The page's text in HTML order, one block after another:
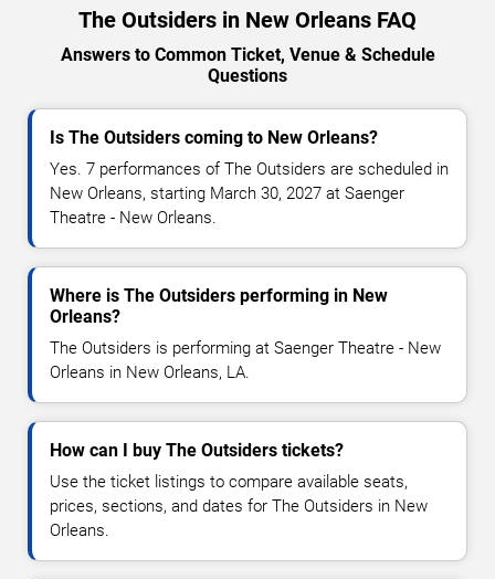
The Outsiders in New Orleans FAQ
Answers to Common Ticket, Venue & Schedule
Questions
Is The Outsiders coming to New Orleans?
Yes. 7 performances of The Outsiders are scheduled in
New Orleans, starting March 30, 2027 at Saenger
Theatre - New Orleans.
Where is The Outsiders performing in New
Orleans?
The Outsiders is performing at Saenger Theatre - New
Orleans in New Orleans, LA.
How can I buy The Outsiders tickets?
Use the ticket listings to compare available seats,
prices, sections, and dates for The Outsiders in New
Orleans.